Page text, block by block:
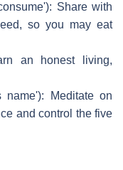
Share with
so you may eat
an honest living,
Meditate on
and control the five